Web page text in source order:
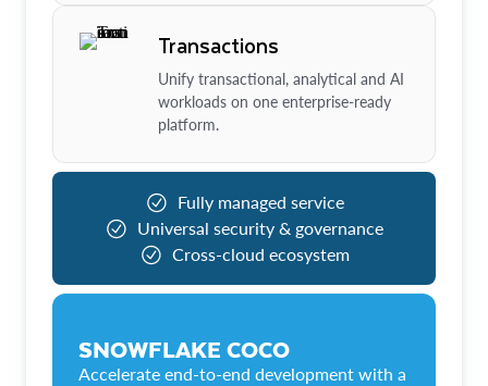
Transactions
Unify transactional, analytical and AI
workloads on one enterprise-ready
platform.
Fully managed service
Universal security & governance
Cross-cloud ecosystem
SNOWFLAKE COCO
Accelerate end-to-end development with a